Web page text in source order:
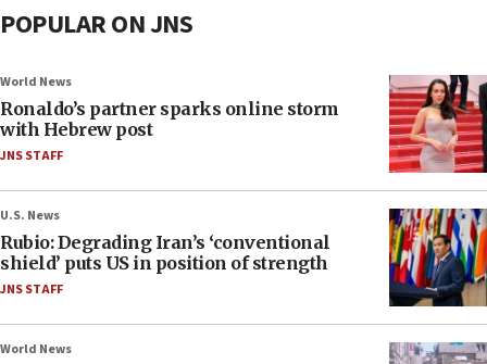
POPULAR ON JNS
World News
Ronaldo’s partner sparks online storm
with Hebrew post
JNS STAFF
U.S. News
Rubio: Degrading Iran’s ‘conventional
shield’ puts US in position of strength
JNS STAFF
World News